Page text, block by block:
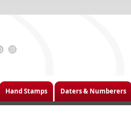
Hand Stamps Daters & Numberers